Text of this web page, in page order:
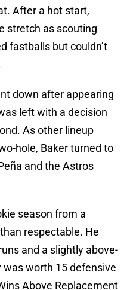
After a hot start,
stretch as scouting
fastballs but couldn’t
down after appearing
left with a decision
As other lineup
hole, Baker turned to
and the Astros
season from a
respectable. He
and a slightly above-
was worth 15 defensive
Above Replacement